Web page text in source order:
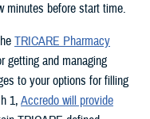
minutes before start time.
TRICARE Pharmacy
getting and managing
to your options for filling
1, Accredo will provide